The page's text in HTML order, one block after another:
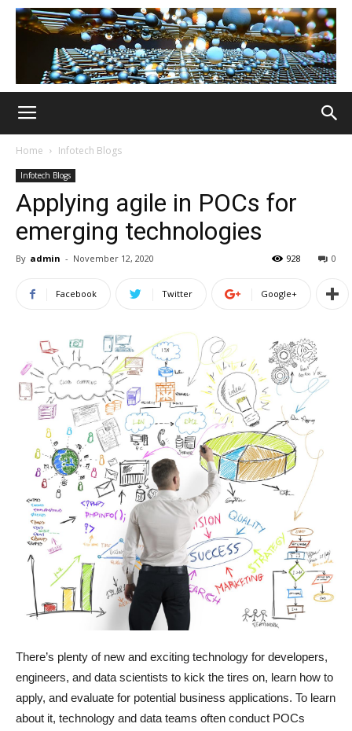
Home Infotech Blogs
Infotech Blogs
Applying agile in POCs for
emerging technologies
By admin - November 12, 2020 0
928
Facebook Twitter Google+
There’s plenty of new and exciting technology for developers,
engineers, and data scientists to kick the tires on, learn how to
apply, and evaluate for potential business applications. To learn
about it, technology and data teams often conduct POCs